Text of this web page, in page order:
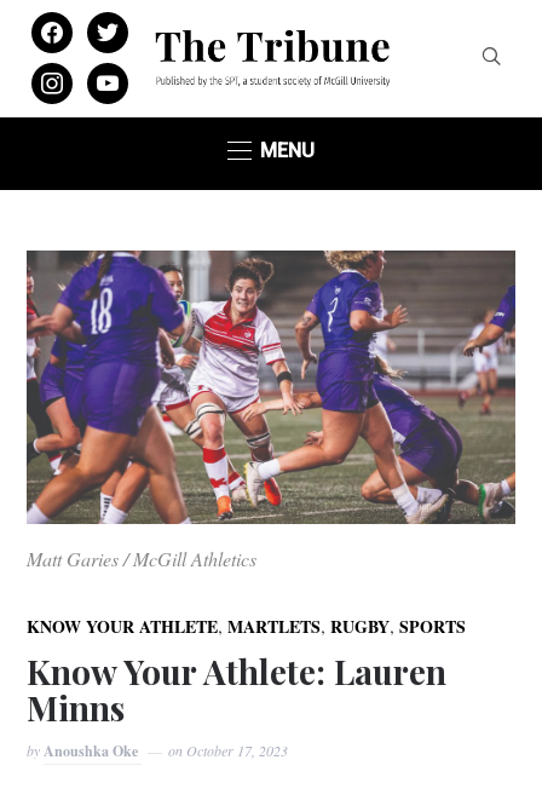
facebooktwitter
instagramyoutube
MENU
Matt Garies / McGill Athletics
KNOW YOUR ATHLETE,MARTLETS,RUGBY,SPORTS
Know Your Athlete: Lauren
Minns
byAnoushka Oke on October 17, 2023